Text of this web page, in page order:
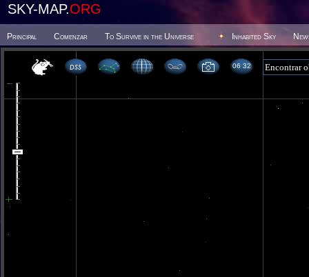
SKY-MAP.ORG
Principal Comenzar To Survive in the Universe Inhabited Sky
06 32